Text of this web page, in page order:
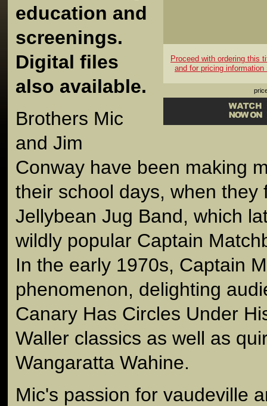
Proceed with ordering this
and for pricing information
education and
screenings.
Digital files
also available.
Brothers Mic
and Jim
Conway have been making
their school days, when they
Jellybean Jug Band, which
wildly popular Captain
In the early 1970s, Captain
phenomenon, delighting
Canary Has Circles Under
Waller classics as well as
Wangaratta Wahine.
Mic's passion for vaudeville